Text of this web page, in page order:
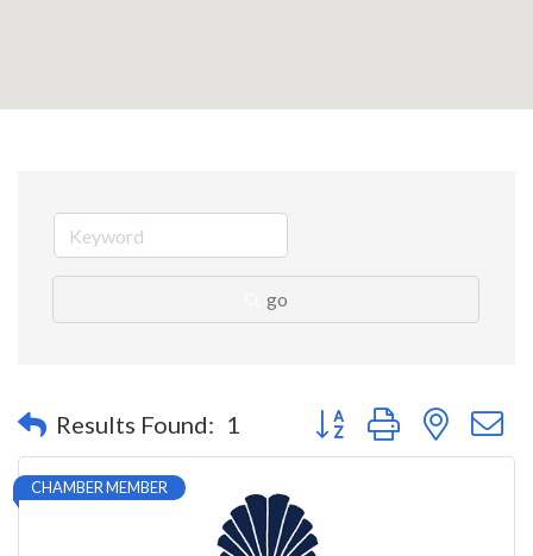
go
Results Found: 1 Button group with nested
CHAMBER MEMBER